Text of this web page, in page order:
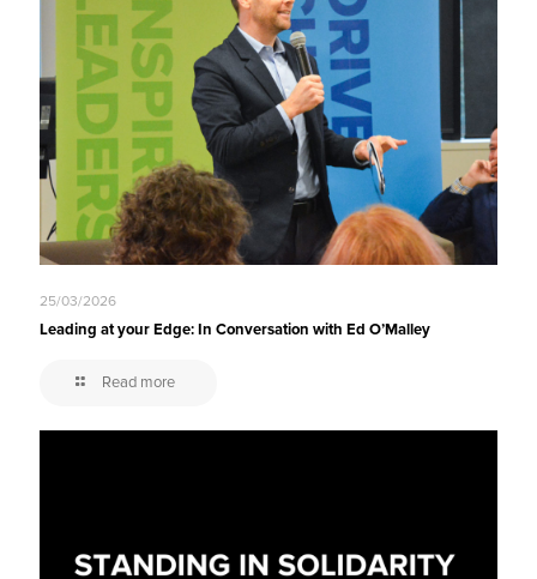
25/03/2026
Leading at your Edge: In Conversation with Ed O’Malley
Read more